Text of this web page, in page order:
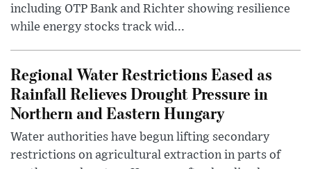
including OTP Bank and Richter showing resilience
while energy stocks track wid...
Regional Water Restrictions Eased as
Rainfall Relieves Drought Pressure in
Northern and Eastern Hungary
Water authorities have begun lifting secondary
restrictions on agricultural extraction in parts of